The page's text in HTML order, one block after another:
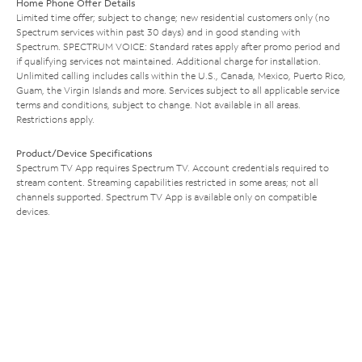
Home Phone Offer Details
Limited time offer; subject to change; new residential customers only (no
Spectrum services within past 30 days) and in good standing with
Spectrum. SPECTRUM VOICE: Standard rates apply after promo period and
if qualifying services not maintained. Additional charge for installation.
Unlimited calling includes calls within the U.S., Canada, Mexico, Puerto Rico,
Guam, the Virgin Islands and more. Services subject to all applicable service
terms and conditions, subject to change. Not available in all areas.
Restrictions apply.
Product/Device Specifications
Spectrum TV App requires Spectrum TV. Account credentials required to
stream content. Streaming capabilities restricted in some areas; not all
channels supported. Spectrum TV App is available only on compatible
devices.